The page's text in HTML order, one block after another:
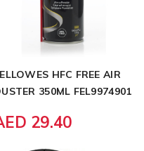
HFC FREE AIR
350ML FEL9974901
29.40